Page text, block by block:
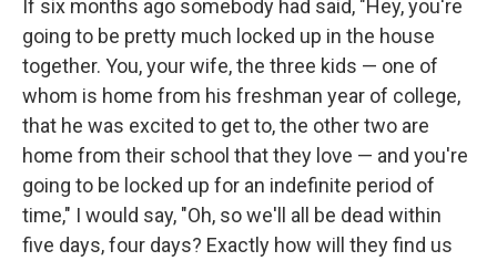
If six months ago somebody had said, "Hey, you're
going to be pretty much locked up in the house
together. You, your wife, the three kids — one of
whom is home from his freshman year of college,
that he was excited to get to, the other two are
home from their school that they love — and you're
going to be locked up for an indefinite period of
time," I would say, "Oh, so we'll all be dead within
five days, four days? Exactly how will they find us